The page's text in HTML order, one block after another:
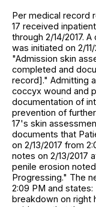
Per medical record
17 received
through 2/14/2017.
was initiated on 2/
"Admission skin
completed and
record]." Admitting
coccyx wound and
documentation of
prevention of
17's skin
documents that
on 2/13/2017 from
notes on 2/13/2017
penile erosion noted
Progressing." The
2:09 PM and
breakdown on right